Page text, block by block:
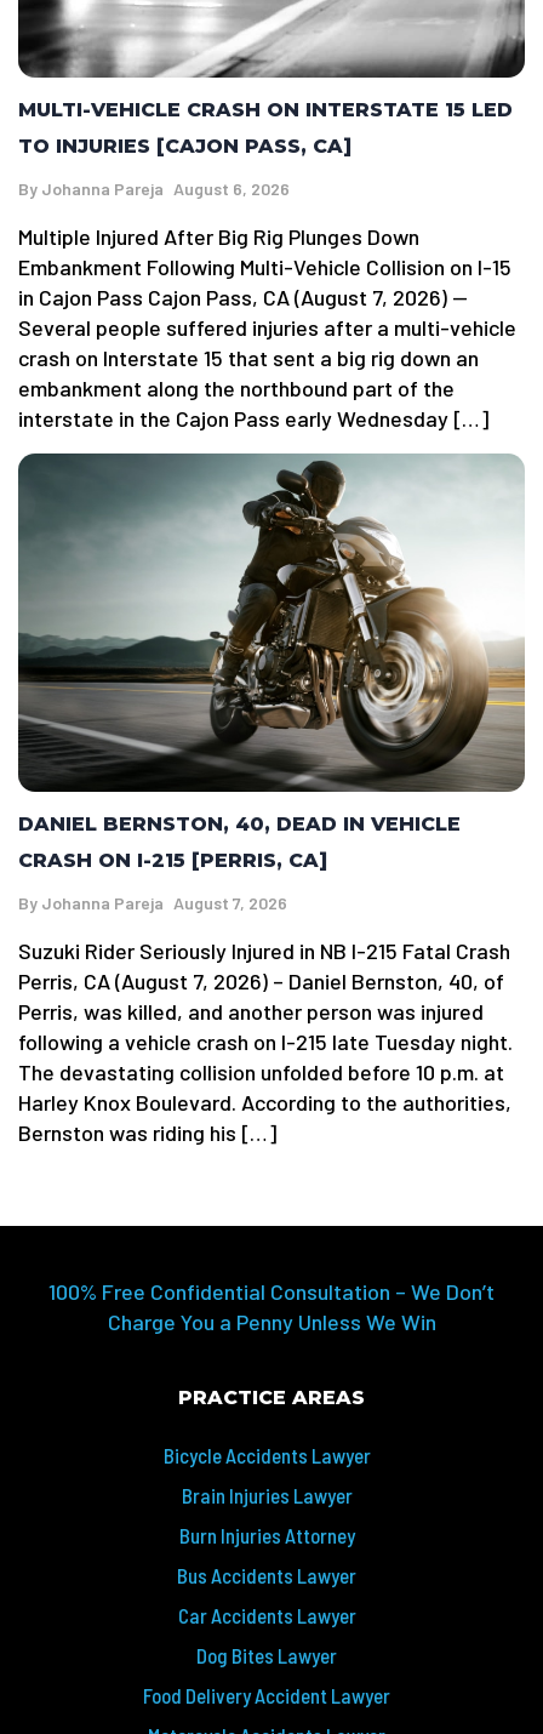
MULTI-VEHICLE CRASH ON INTERSTATE 15 LED
TO INJURIES [CAJON PASS, CA]
By Johanna Pareja August 6, 2026
Multiple Injured After Big Rig Plunges Down
Embankment Following Multi-Vehicle Collision on I-15
in Cajon Pass Cajon Pass, CA (August 7, 2026) —
Several people suffered injuries after a multi-vehicle
crash on Interstate 15 that sent a big rig down an
embankment along the northbound part of the
interstate in the Cajon Pass early Wednesday […]
DANIEL BERNSTON, 40, DEAD IN VEHICLE
CRASH ON I-215 [PERRIS, CA]
By Johanna Pareja August 7, 2026
Suzuki Rider Seriously Injured in NB I-215 Fatal Crash
Perris, CA (August 7, 2026) – Daniel Bernston, 40, of
Perris, was killed, and another person was injured
following a vehicle crash on I-215 late Tuesday night.
The devastating collision unfolded before 10 p.m. at
Harley Knox Boulevard. According to the authorities,
Bernston was riding his […]
100% Free Confidential Consultation – We Don’t
Charge You a Penny Unless We Win
PRACTICE AREAS
Bicycle Accidents Lawyer
Brain Injuries Lawyer
Burn Injuries Attorney
Bus Accidents Lawyer
Car Accidents Lawyer
Dog Bites Lawyer
Food Delivery Accident Lawyer